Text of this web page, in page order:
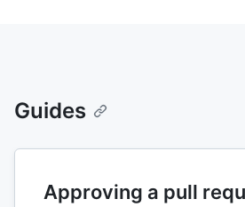
Guides
Approving a pull